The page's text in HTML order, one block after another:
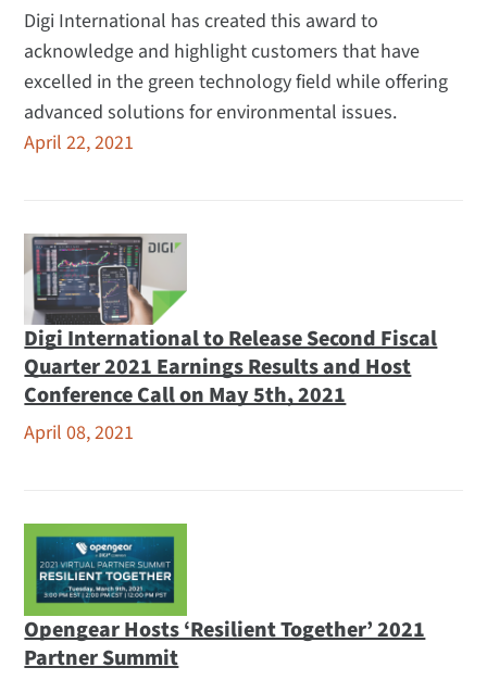
Digi International has created this award to
acknowledge and highlight customers that have
excelled in the green technology field while offering
advanced solutions for environmental issues.
April 22, 2021
Digi International to Release Second Fiscal
Quarter 2021 Earnings Results and Host
Conference Call on May 5th, 2021
April 08, 2021
Opengear Hosts ‘Resilient Together’ 2021
Partner Summit